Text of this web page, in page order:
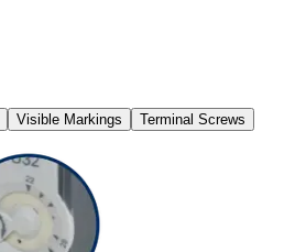
Visible Markings Terminal Screws